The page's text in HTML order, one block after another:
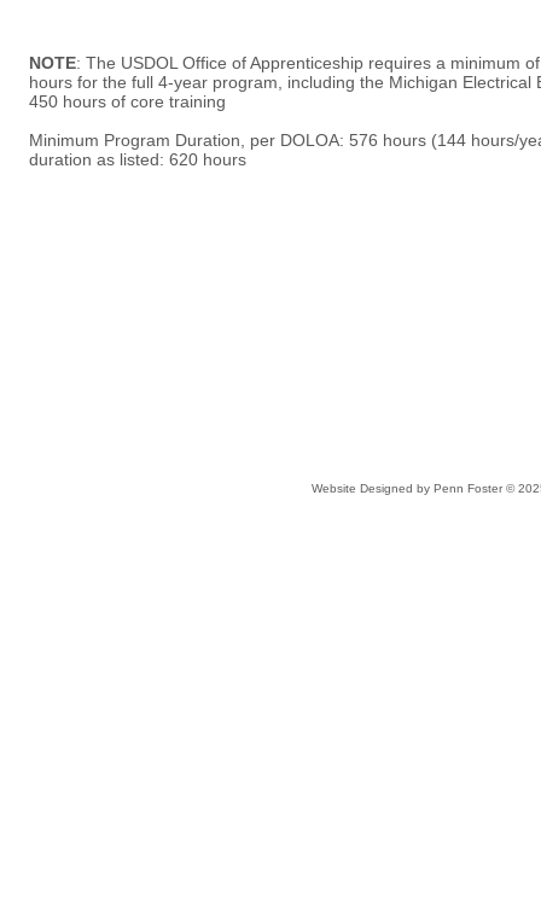
Website Designed by Penn Foster ©
NOTE: The USDOL Office of Apprenticeship requires a minimum
hours for the full 4-year program, including the Michigan Electrical
450 hours of core training
Minimum Program Duration, per DOLOA: 576 hours (144 hours/
duration as listed: 620 hours